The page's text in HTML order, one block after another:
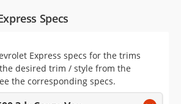
Specs
Express specs for the trims
desired trim / style from the
the corresponding specs.